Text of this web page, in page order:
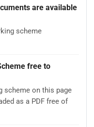
are available
scheme
free to
scheme on this page
as a PDF free of